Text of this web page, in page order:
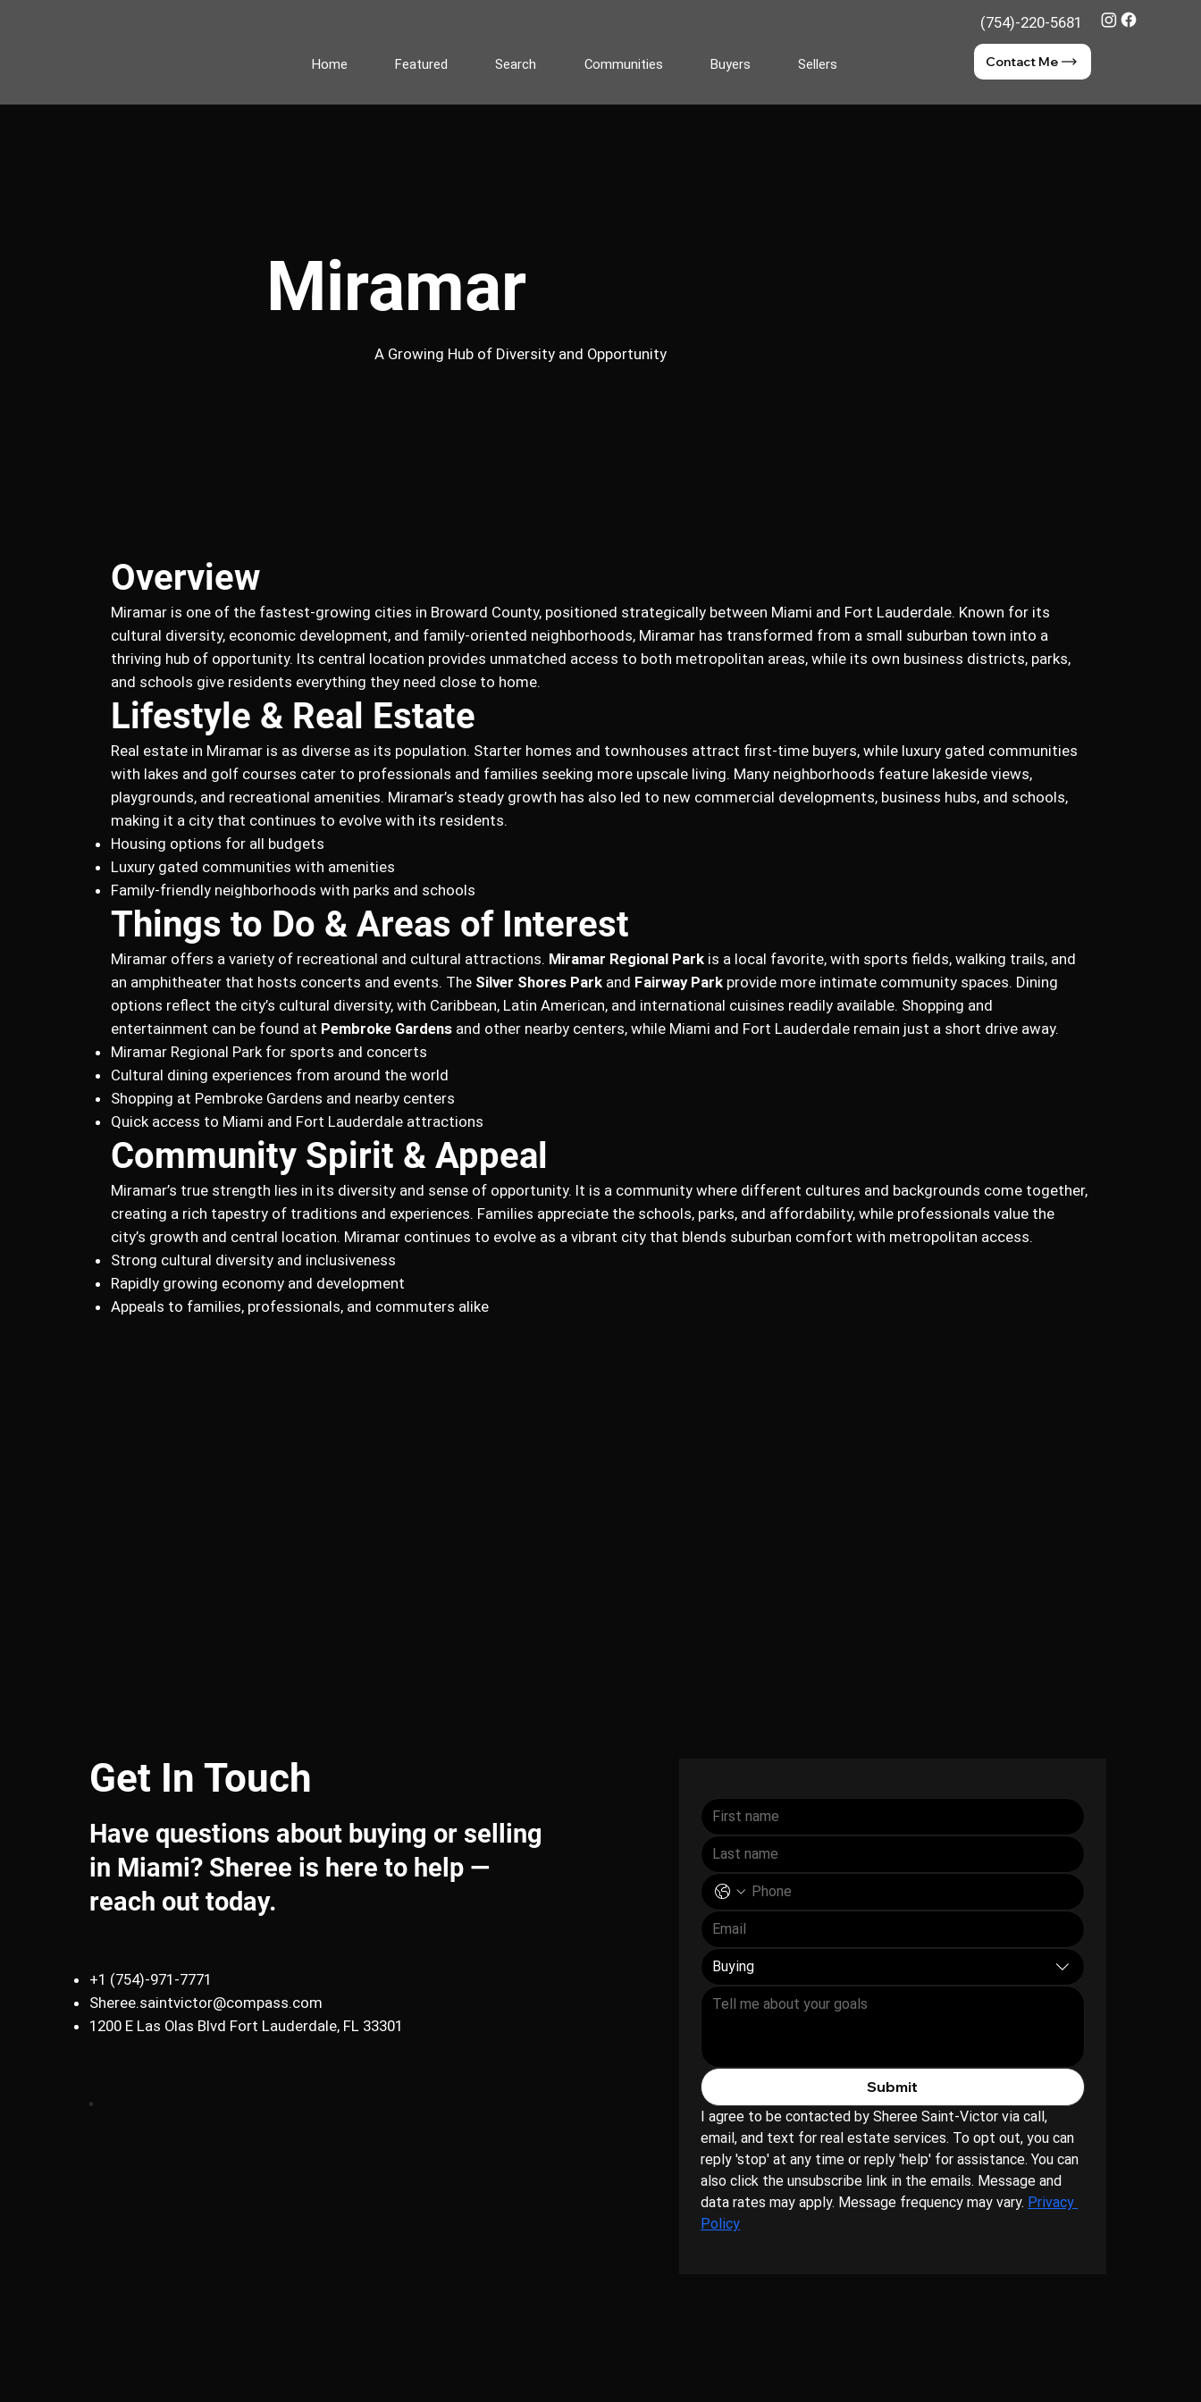
(754)-220-5681
Home Featured Search Communities Buyers Sellers Contact Me
Miramar
A Growing Hub of Diversity and Opportunity
Overview
Miramar is one of the fastest-growing cities in Broward County, positioned strategically between Miami and Fort Lauderdale. Known for its
cultural diversity, economic development, and family-oriented neighborhoods, Miramar has transformed from a small suburban town into a
thriving hub of opportunity. Its central location provides unmatched access to both metropolitan areas, while its own business districts, parks,
and schools give residents everything they need close to home.
Lifestyle & Real Estate
Real estate in Miramar is as diverse as its population. Starter homes and townhouses attract first-time buyers, while luxury gated communities
with lakes and golf courses cater to professionals and families seeking more upscale living. Many neighborhoods feature lakeside views,
playgrounds, and recreational amenities. Miramar’s steady growth has also led to new commercial developments, business hubs, and schools,
making it a city that continues to evolve with its residents.
Housing options for all budgets
Luxury gated communities with amenities
Family-friendly neighborhoods with parks and schools
Things to Do & Areas of Interest
Miramar offers a variety of recreational and cultural attractions. Miramar Regional Parkis a local favorite, with sports fields, walking trails, and
an amphitheater that hosts concerts and events. The Silver Shores Parkand Fairway Parkprovide more intimate community spaces. Dining
options reflect the city’s cultural diversity, with Caribbean, Latin American, and international cuisines readily available. Shopping and
entertainment can be found at Pembroke Gardensand other nearby centers, while Miami and Fort Lauderdale remain just a short drive away.
Miramar Regional Park for sports and concerts
Cultural dining experiences from around the world
Shopping at Pembroke Gardens and nearby centers
Quick access to Miami and Fort Lauderdale attractions
Community Spirit & Appeal
Miramar’s true strength lies in its diversity and sense of opportunity. It is a community where different cultures and backgrounds come together,
creating a rich tapestry of traditions and experiences. Families appreciate the schools, parks, and affordability, while professionals value the
city’s growth and central location. Miramar continues to evolve as a vibrant city that blends suburban comfort with metropolitan access.
Strong cultural diversity and inclusiveness
Rapidly growing economy and development
Appeals to families, professionals, and commuters alike
Get In Touch
Have questions about buying or selling
in Miami? Sheree is here to help —
reach out today.
+1 (754)-971-7771
Sheree.saintvictor@compass.com
1200 E Las Olas Blvd Fort Lauderdale, FL 33301
Buying
Submit
I agree to be contacted by Sheree Saint-Victor via call,
email, and text for real estate services. To opt out, you can
reply 'stop' at any time or reply 'help' for assistance. You can
also click the unsubscribe link in the emails. Message and
data rates may apply. Message frequency may vary. Privacy
Policy